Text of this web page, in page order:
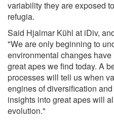
variability they are exposed
refugia.
Said Hjalmar Kühl at iDiv,
"We are only beginning to
environmental changes
great apes we find today. A
processes will tell us when
engines of diversification
insights into great apes will
evolution."